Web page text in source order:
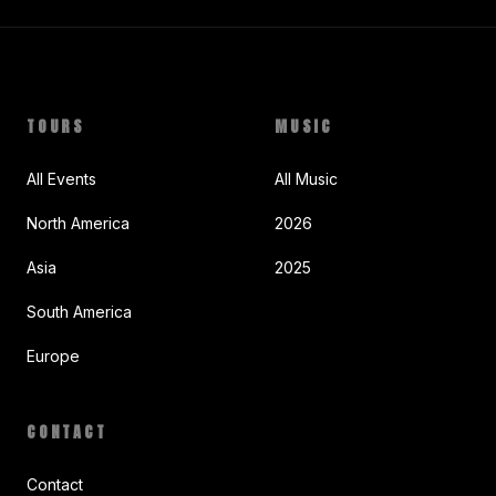
TOURS
All Events
North America
Asia
South America
Europe
MUSIC
All Music
2026
2025
CONTACT
Contact